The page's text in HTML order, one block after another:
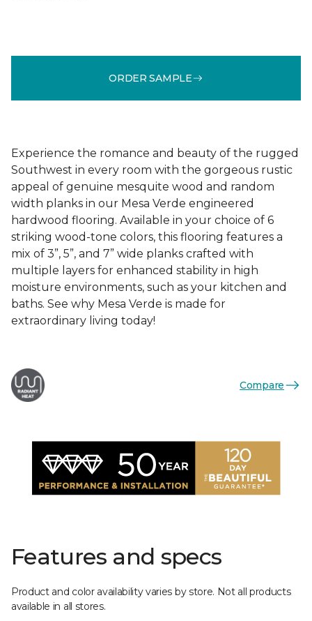
ORDER SAMPLE
Experience the romance and beauty of the rugged
Southwest in every room with the gorgeous rustic
appeal of genuine mesquite wood and random
width planks in our Mesa Verde engineered
hardwood flooring. Available in your choice of 6
striking wood-tone colors, this flooring features a
mix of 3”, 5”, and 7” wide planks crafted with
multiple layers for enhanced stability in high
moisture environments, such as your kitchen and
baths. See why Mesa Verde is made for
extraordinary living today!
Compare
Features and specs
Product and color availability varies by store. Not all products
available in all stores.